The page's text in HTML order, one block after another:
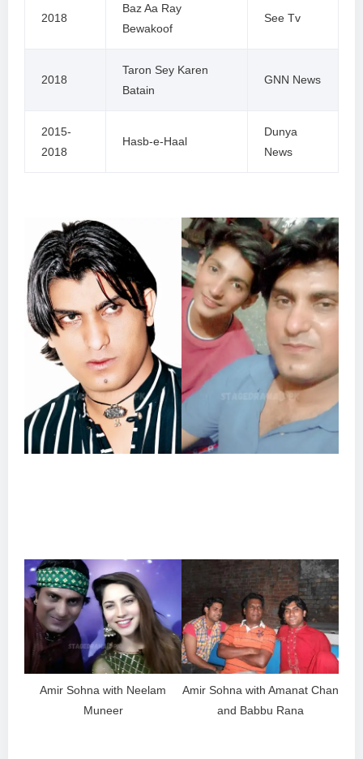
2018
Baz Aa Ray
Bewakoof
See Tv
2018
Taron Sey Karen
Batain
GNN News
2015-
2018
Hasb-e-Haal
Dunya
News
Amir Sohna with Neelam
Muneer
Amir Sohna with Amanat Chan
and Babbu Rana